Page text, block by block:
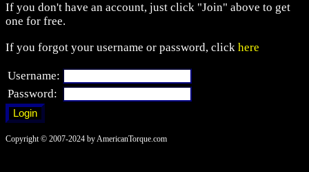
If you don't have an account, just click "Join" above to get
one for free.
If you forgot your username or password, click here
Username:
Password:
Copyright © 2007-2024 by AmericanTorque.com